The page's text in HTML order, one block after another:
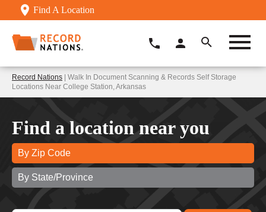
Find A Location
Record Nations | Walk In Document Scanning & Records Self Storage
Locations Near College Station, Arkansas
Find a location near you
By Zip Code
By State/Province